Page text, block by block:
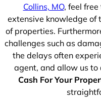
Collins, MO, feel
extensive knowledge of
of properties.
challenges such as
the delays often
agent, and allow us to
Cash For Your